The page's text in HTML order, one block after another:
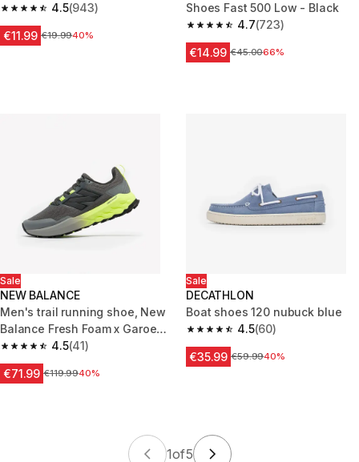
4.5
4.5 out of 5 stars from 943 reviews
(943)
€11.99 Price before reduction
€19.9940%
Shoes Fast 500 Low - Black
4.7
4.7 out of 5 stars from 723
(723)
€14.99 Price before reduction
€45.0066%
Sale
NEW BALANCE
Men's trail running shoe, New
Balance Fresh Foam x Garoe
V2 Brown4.5
4.5 out of 5 stars from 41 reviews
(41)
€71.99 Price before reduction
€119.9940%
Sale
DECATHLON
Boat shoes 120 nubuck blue
4.5
4.5 out of 5 stars from 60
(60)
€35.99 Price before reduction
€59.9940%
1of5